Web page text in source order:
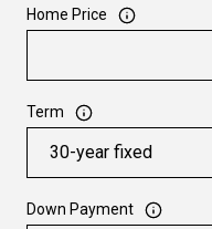
Home Price
Term
Down Payment